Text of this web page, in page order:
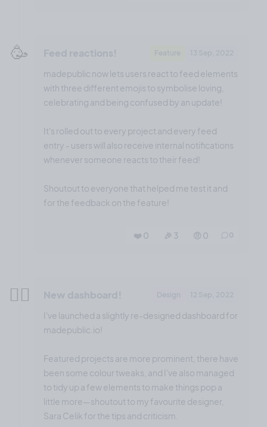
🥳
madepublic now lets users react to feed elements
with three different emojis to symbolise loving,
celebrating and being confused by an update!
It's rolled out to every project and every feed
entry - users will also receive internal notifications
whenever someone reacts to their feed!
Shoutout to everyone that helped me test it and
for the feedback on the feature!
❤️ 0 🎉 3 🤨 0
✌🏼
I've launched a slightly re-designed dashboard for
madepublic.io!
Featured projects are more prominent, there have
been some colour tweaks, and I've also managed
to tidy up a few elements to make things pop a
little more—shoutout to my favourite designer,
Sara Celik for the tips and criticism.